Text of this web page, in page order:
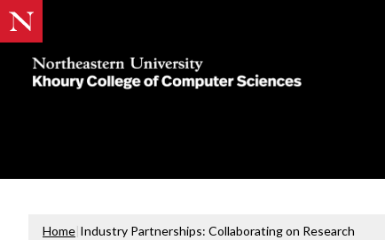
Khoury
Computer
Home Industry Partnerships: Collaborating on Research